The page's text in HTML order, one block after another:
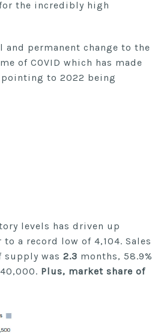
the incredibly high
permanent change to the
of COVID which has made
pointing to 2022 being
levels has driven up
a record low of 4,104. Sales
supply was 2.3 months, 58.9%
Plus, market share of